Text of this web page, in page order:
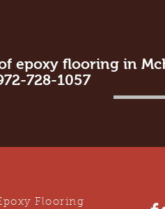
epoxy flooring in
728-1057
Flooring